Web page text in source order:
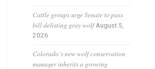
Cattle groups urge Senate to pass
bill delisting gray wolfAugust 5,
2026
Colorado’s new wolf conservation
manager inherits a growing